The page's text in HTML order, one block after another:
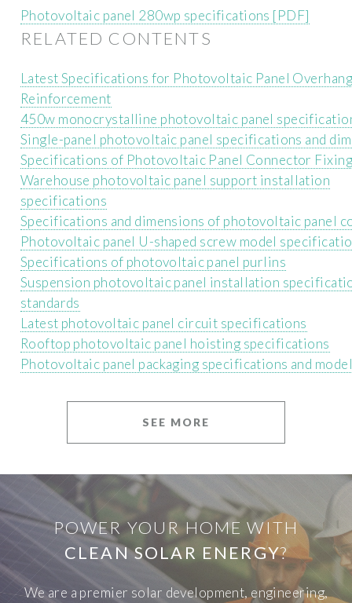
Photovoltaic panel 280wp specifications [PDF]
RELATED CONTENTS
Latest Specifications for Photovoltaic Panel Overhang
Reinforcement
450w monocrystalline photovoltaic panel
Single-panel photovoltaic panel specifications and
Specifications of Photovoltaic Panel Connector
Warehouse photovoltaic panel support installation
specifications
Specifications and dimensions of photovoltaic panel
Photovoltaic panel U-shaped screw model
Specifications of photovoltaic panel purlins
Suspension photovoltaic panel installation
standards
Latest photovoltaic panel circuit specifications
Rooftop photovoltaic panel hoisting specifications
Photovoltaic panel packaging specifications and
SEE MORE
POWER YOUR HOME WITH
CLEAN SOLAR ENERGY?
We are a premier solar development, engineering,